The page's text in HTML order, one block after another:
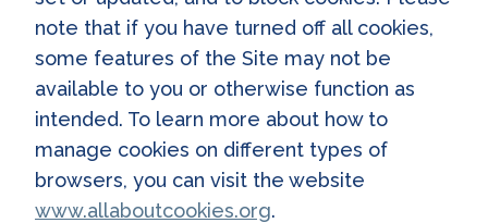
note that if you have turned off all cookies,
some features of the Site may not be
available to you or otherwise function as
intended. To learn more about how to
manage cookies on different types of
browsers, you can visit the website
www.allaboutcookies.org.